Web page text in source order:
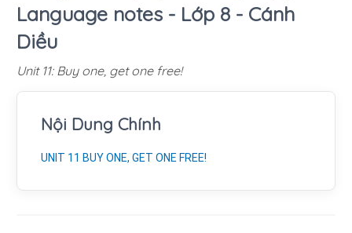
Language notes - Lớp 8 - Cánh
Diều
Unit 11: Buy one, get one free!
Nội Dung Chính
UNIT 11 BUY ONE, GET ONE FREE!